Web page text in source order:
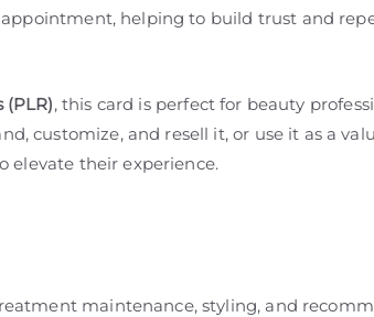
helping to build trust and
, this card is perfect for beauty
customize, and resell it, or use it as a
elevate their experience.
maintenance, styling, and